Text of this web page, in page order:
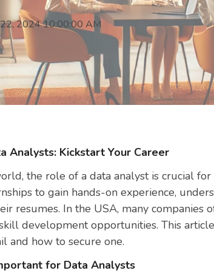
22, 2024 10:00:00 AM
Analysts: Kickstart Your Career
the role of a data analyst is crucial
to gain hands-on experience,
resumes. In the USA, many
development opportunities. This
and how to secure one.
for Data Analysts